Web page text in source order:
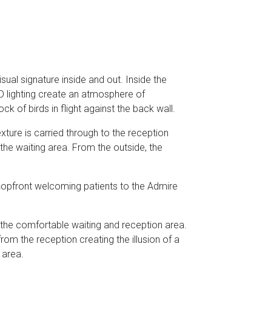
signature inside and out. Inside the
lighting create an atmosphere of
of birds in flight against the back wall.
is carried through to the reception
waiting area. From the outside, the
welcoming patients to the Admire
comfortable waiting and reception area.
the reception creating the illusion of a